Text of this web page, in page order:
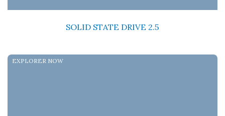
SOLID STATE DRIVE 2.5
EXPLORER NOW